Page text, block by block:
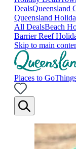
DealsQueensland
Queensland
All DealsBeach
Barrier Reef
Skip to main
Places to Go